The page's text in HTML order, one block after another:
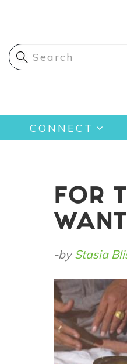
content
Main
navigation
CONNECT
FOR
-byStasia